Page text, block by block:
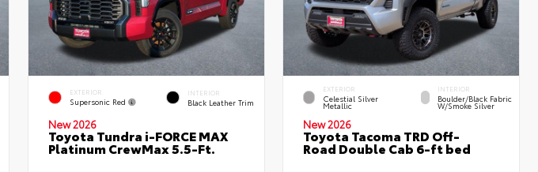
EXTERIOR
Supersonic Red
INTERIOR
Black Leather Trim
New 2026
Toyota Tundra i-FORCE MAX
Platinum CrewMax 5.5-Ft.
EXTERIOR
Celestial Silver
Metallic
INTERIOR
Boulder/Black Fabric
W/Smoke Silver
New 2026
Toyota Tacoma TRD Off-
Road Double Cab 6-ft bed